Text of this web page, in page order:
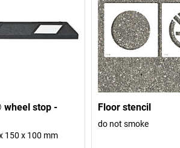
wheel stop -
150 x 100 mm
Floor stencil
do not smoke